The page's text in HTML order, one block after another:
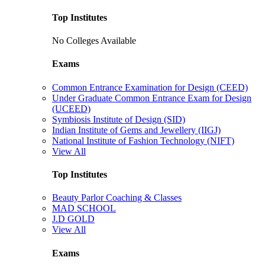
Top Institutes
No Colleges Available
Exams
Common Entrance Examination for Design (CEED)
Under Graduate Common Entrance Exam for Design
(UCEED)
Symbiosis Institute of Design (SID)
Indian Institute of Gems and Jewellery (IIGJ)
National Institute of Fashion Technology (NIFT)
View All
Top Institutes
Beauty Parlor Coaching & Classes
MAD SCHOOL
J.D GOLD
View All
Exams